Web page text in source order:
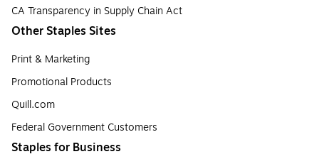
CA Transparency in Supply Chain Act
Other Staples Sites
Print & Marketing
Promotional Products
Quill.com
Federal Government Customers
Staples for Business